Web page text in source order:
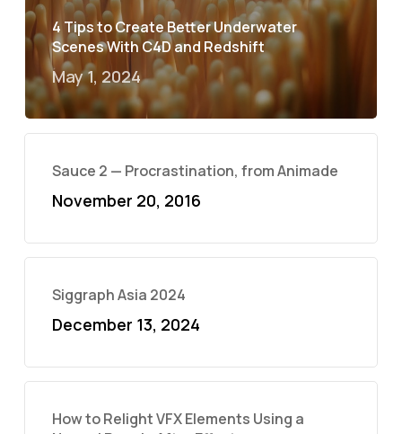
4 Tips to Create Better Underwater
Scenes With C4D and Redshift
May 1, 2024
Sauce 2 — Procrastination, from Animade
November 20, 2016
Siggraph Asia 2024
December 13, 2024
How to Relight VFX Elements Using a